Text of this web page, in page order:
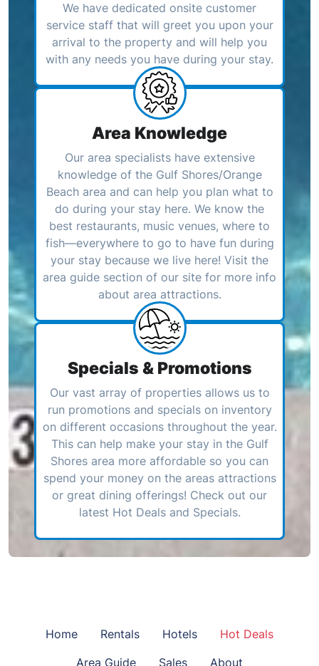
We have dedicated onsite customer
service staff that will greet you upon your
arrival to the property and will help you
with any needs you have during your stay.
Area Knowledge
Our area specialists have extensive
knowledge of the Gulf Shores/Orange
Beach area and can help you plan what to
do during your stay here. We know the
best restaurants, music venues, where to
fish—everywhere to go to have fun during
your stay because we live here! Visit the
area guide section of our site for more info
about area attractions.
Specials & Promotions
Our vast array of properties allows us to
run promotions and specials on inventory
on different occasions throughout the year.
This can help make your stay in the Gulf
Shores area more affordable so you can
spend your money on the areas attractions
or great dining offerings! Check out our
latest Hot Deals and Specials.
Home Rentals Hotels
Hot Deals
Area Guide
Sales About